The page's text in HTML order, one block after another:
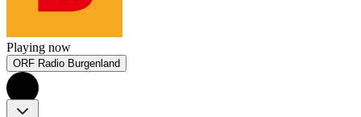
Playing now
ORF Radio Burgenland